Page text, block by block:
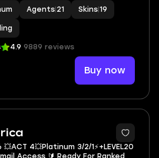
Agents 21 Skins 19
4.9 9889 reviews
Buy now
💥ACT 4💥Platinum 3/2/1⚡+LEVEL20
Access 🔰 Ready For Ranked